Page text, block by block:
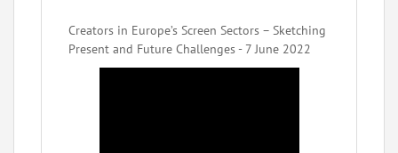
Creators in Europe’s Screen Sectors – Sketching
Present and Future Challenges - 7 June 2022